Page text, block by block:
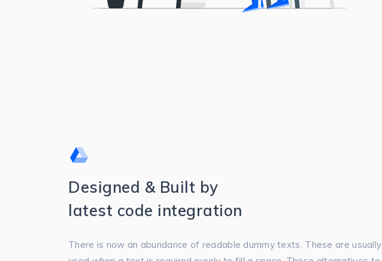
Designed & Built by
latest code integration
There is now an abundance of readable dummy texts. These are usually